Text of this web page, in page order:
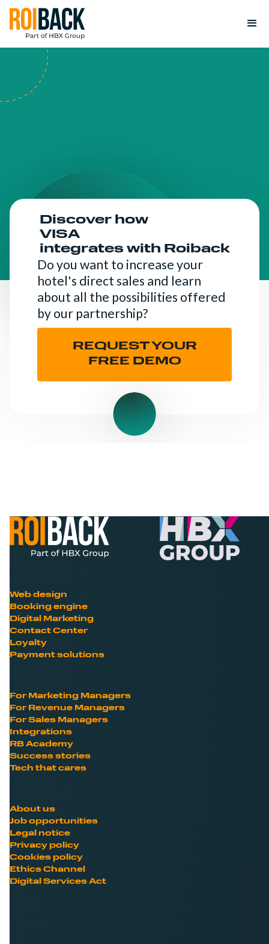
Discover how
VISA
integrates with Roiback
Do you want to increase your
hotel's direct sales and learn
about all the possibilities offered
by our partnership?
REQUEST YOUR
FREE DEMO
Web design
Booking engine
Digital Marketing
Contact Center
Loyalty
Payment solutions
For Marketing Managers
For Revenue Managers
For Sales Managers
Integrations
RB Academy
Success stories
Tech that cares
About us
Job opportunities
Legal notice
Privacy policy
Cookies policy
Ethics Channel
Digital Services Act